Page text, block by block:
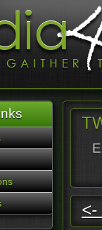
<-